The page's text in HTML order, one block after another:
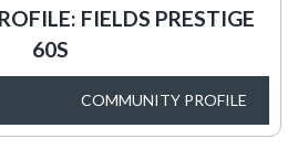
FIELDS PRESTIGE
60S
COMMUNITY PROFILE